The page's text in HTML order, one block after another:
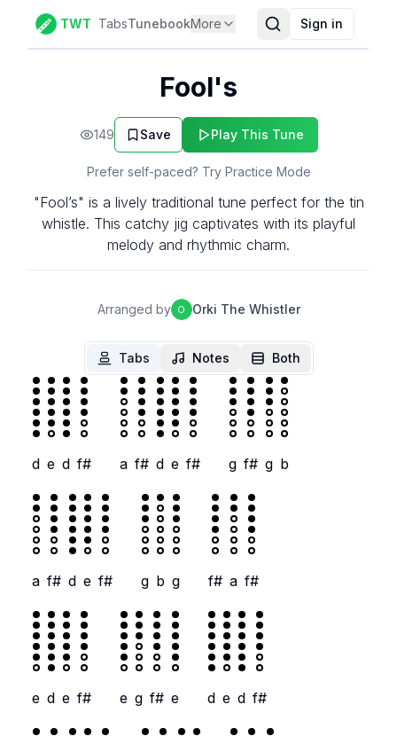
TWT TabsTunebookMore Sign in
Fool's
149 Save Play This Tune
Prefer self-paced? Try Practice Mode
"Fool’s" is a lively traditional tune perfect for the tin
whistle. This catchy jig captivates with its playful
melody and rhythmic charm.
Arranged by O Orki The Whistler
Tabs Notes Both
d e d f# a f# d e f# g f# g b
a f# d e f# g b g f# a f#
e d e f# e g f# e d e d f#